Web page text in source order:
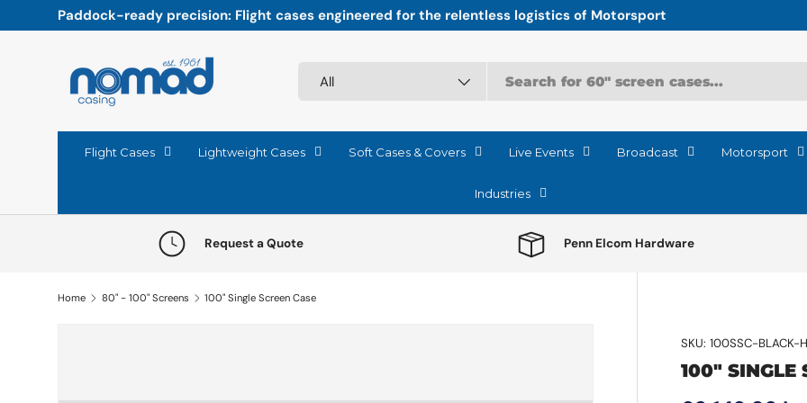
Skip to content
Paddock-ready precision: Flight cases engineered for the relentless logistics of Motorsport
All
Flight Cases Lightweight Cases Soft Cases & Covers Live Events Broadcast Motorsport
Industries
Request a Quote Penn Elcom Hardware
Home 80" - 100" Screens 100" Single Screen Case
SKU: 100SSC-BLACK-
100" SINGLE